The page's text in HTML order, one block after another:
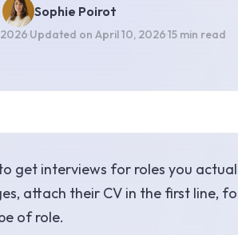
Sophie Poirot
·Updated on April 10, 2026·15 min read
get interviews for roles you
attach their CV in the first line,
of role.